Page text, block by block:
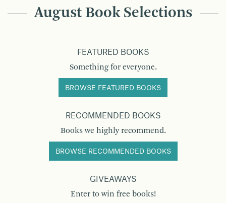
August Book Selections
FEATURED BOOKS
Something for everyone.
BROWSE FEATURED BOOKS
RECOMMENDED BOOKS
Books we highly recommend.
BROWSE RECOMMENDED BOOKS
GIVEAWAYS
Enter to win free books!